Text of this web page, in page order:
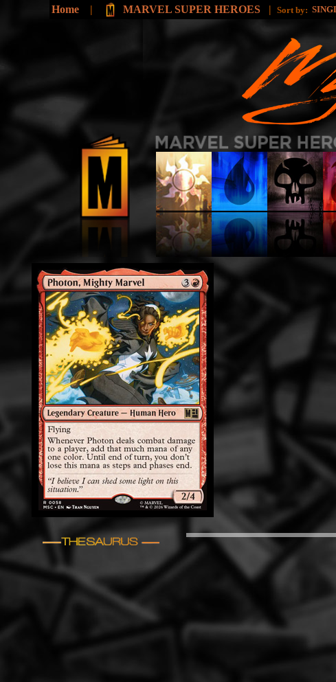
Home | MARVEL SUPER HEROES | Sort by: